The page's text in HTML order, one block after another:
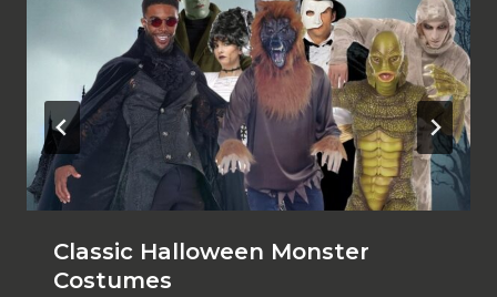
Classic Halloween Monster
Costumes